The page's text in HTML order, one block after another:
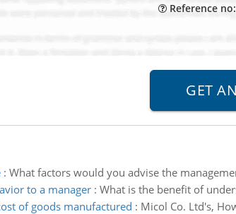
Reference
: What factors would you advise the
to a manager: What is the benefit of
of goods manufactured : Micol Co. Ltd's,